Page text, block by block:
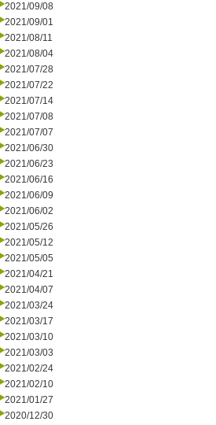
2021/09/08
2021/09/01
2021/08/11
2021/08/04
2021/07/28
2021/07/22
2021/07/14
2021/07/08
2021/07/07
2021/06/30
2021/06/23
2021/06/16
2021/06/09
2021/06/02
2021/05/26
2021/05/12
2021/05/05
2021/04/21
2021/04/07
2021/03/24
2021/03/17
2021/03/10
2021/03/03
2021/02/24
2021/02/10
2021/01/27
2020/12/30